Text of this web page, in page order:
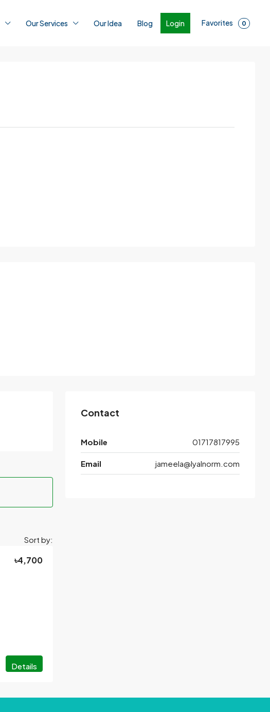
Our Services Our Idea Blog Login Favorites 0
Sort by:
৳4,700
Details
Contact
Mobile 01717817995
Email jameela@lyalnorm.com